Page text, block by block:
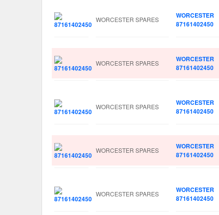
WORCESTER SPARES
WORCESTER
87161402450
WORCESTER SPARES
WORCESTER
87161402450
WORCESTER SPARES
WORCESTER
87161402450
WORCESTER SPARES
WORCESTER
87161402450
WORCESTER SPARES
WORCESTER
87161402450